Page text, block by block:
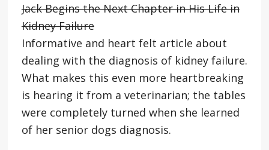
Jack Begins the Next Chapter in His Life in
Kidney Failure
Informative and heart felt article about
dealing with the diagnosis of kidney failure.
What makes this even more heartbreaking
is hearing it from a veterinarian; the tables
were completely turned when she learned
of her senior dogs diagnosis.